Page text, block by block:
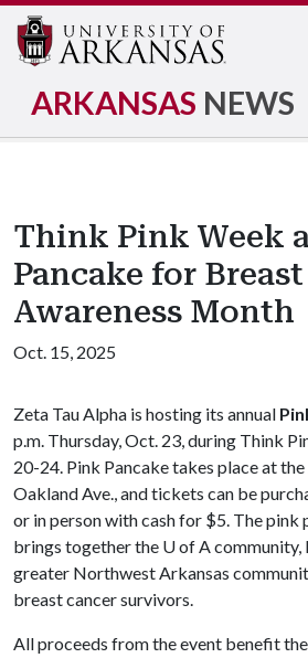
ARKANSAS NEWS
Think Pink Week
Pancake for
Awareness Month
Oct. 15, 2025
Zeta Tau Alpha is hosting its annual
p.m. Thursday, Oct. 23, during Think
20-24. Pink Pancake takes place at
Oakland Ave., and tickets can be
or in person with cash for $5. The pink
brings together the U of A community,
greater Northwest Arkansas
breast cancer survivors.
All proceeds from the event benefit